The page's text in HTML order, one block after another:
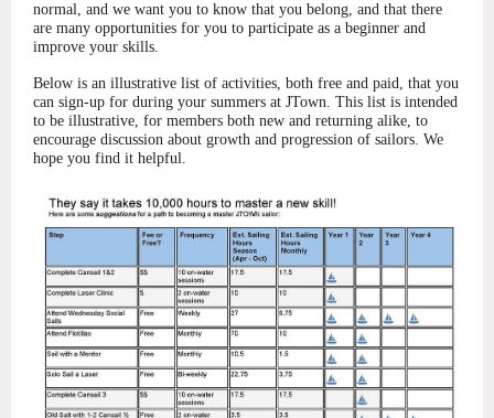
normal, and we want you to know that you belong, and that there
are many opportunities for you to participate as a beginner and
improve your skills.
Below is an illustrative list of activities, both free and paid, that you
can sign-up for during your summers at JTown. This list is intended
to be illustrative, for members both new and returning alike, to
encourage discussion about growth and progression of sailors. We
hope you find it helpful.